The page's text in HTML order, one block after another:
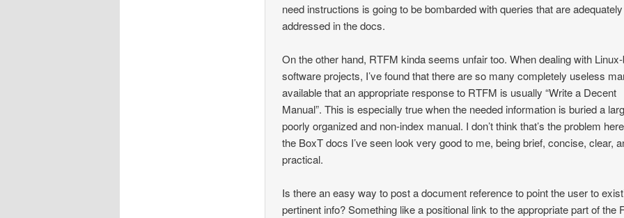
need instructions is going to be bombarded with queries that are adequately
addressed in the docs.
On the other hand, RTFM kinda seems unfair too. When dealing with
software projects, I’ve found that there are so many completely useless
available that an appropriate response to RTFM is usually “Write a Decent
Manual”. This is especially true when the needed information is buried a
poorly organized and non-index manual. I don’t think that’s the problem
the BoxT docs I’ve seen look very good to me, being brief, concise, clear,
practical.
Is there an easy way to post a document reference to point the user to
pertinent info? Something like a positional link to the appropriate part of the